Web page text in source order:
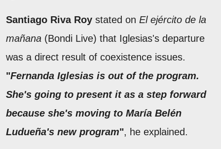
Santiago Riva Roy stated on El ejército de la
mañana (Bondi Live) that Iglesias's departure
was a direct result of coexistence issues.
"Fernanda Iglesias is out of the program.
She's going to present it as a step forward
because she's moving to María Belén
Ludueña's new program", he explained.